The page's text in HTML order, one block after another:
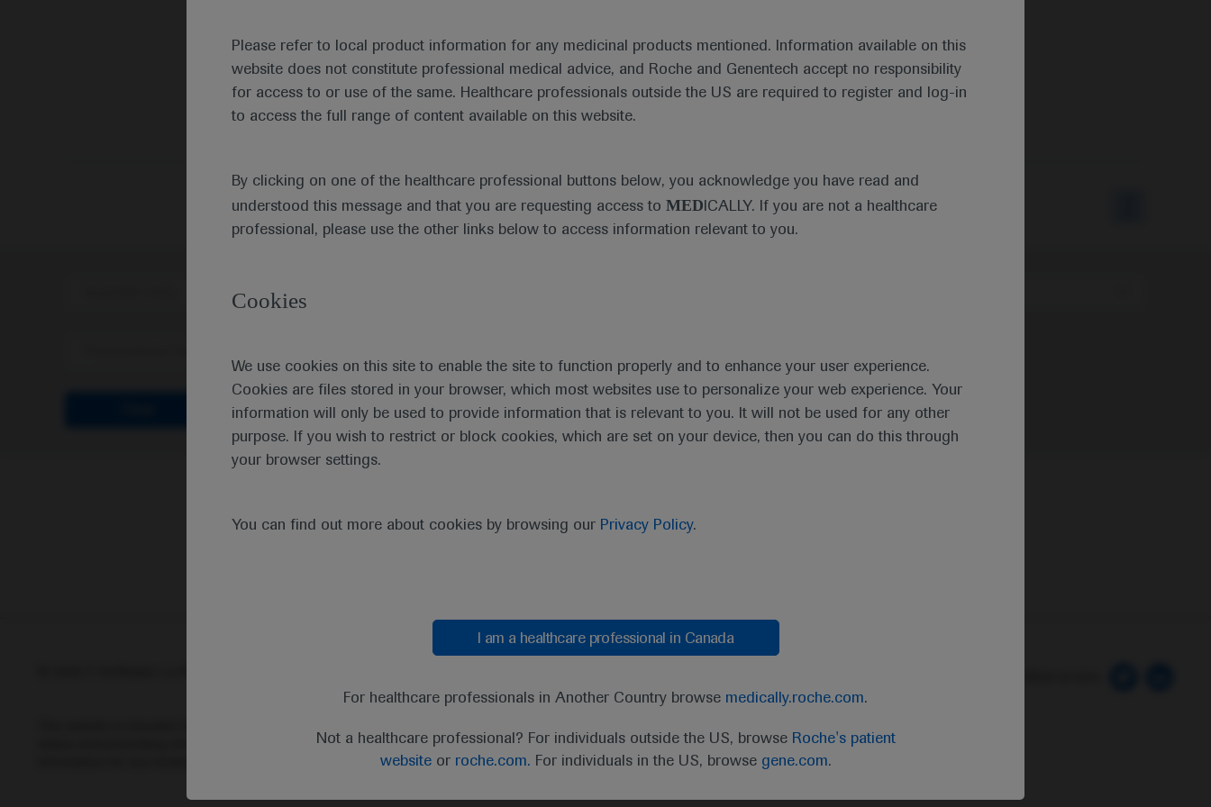
Please refer to local product information for any medicinal products mentioned. Information available on this
website does not constitute professional medical advice, and Roche and Genentech accept no responsibility
for access to or use of the same. Healthcare professionals outside the US are required to register and log-in
to access the full range of content available on this website.
By clicking on one of the healthcare professional buttons below, you acknowledge you have read and
understood this message and that you are requesting access to MED ICALLY. If you are not a healthcare
professional, please use the other links below to access information relevant to you.
Cookies
We use cookies on this site to enable the site to function properly and to enhance your user experience.
Cookies are files stored in your browser, which most websites use to personalize your web experience. Your
information will only be used to provide information that is relevant to you. It will not be used for any other
purpose. If you wish to restrict or block cookies, which are set on your device, then you can do this through
your browser settings.
You can find out more about cookies by browsing our Privacy Policy.
I am a healthcare professional in Canada
For healthcare professionals in Another Country browse medically.roche.com.
Not a healthcare professional? For individuals outside the US, browse Roche's patient
websiteor roche.com. For individuals in the US, browse gene.com.
Medical Materials
status and prescribing information of medicinal products may differ between countries. Please refer to local product
information for any medicinal products mentioned on this website.